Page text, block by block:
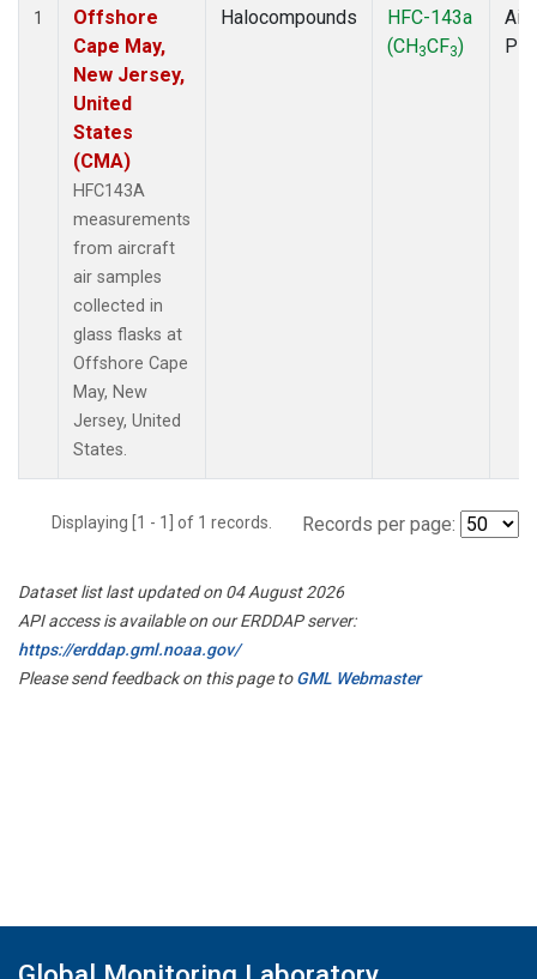
1
Offshore
Cape May,
New Jersey,
United
States
(CMA)
HFC143A
measurements
from aircraft
air samples
collected in
glass flasks at
Offshore Cape
May, New
Jersey, United
States.
Halocompounds
HFC-143a
(CH3CF3)
Displaying [1 - 1] of 1 records. Records per page:
Dataset list last updated on 04 August 2026
API access is available on our ERDDAP server:
https://erddap.gml.noaa.gov/
Please send feedback on this page toGML Webmaster